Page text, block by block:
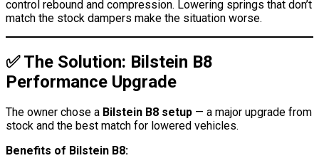
control rebound and compression. Lowering springs that don’t
match the stock dampers make the situation worse.
✅ The Solution: Bilstein B8
Performance Upgrade
The owner chose a Bilstein B8 setup — a major upgrade from
stock and the best match for lowered vehicles.
Benefits of Bilstein B8: